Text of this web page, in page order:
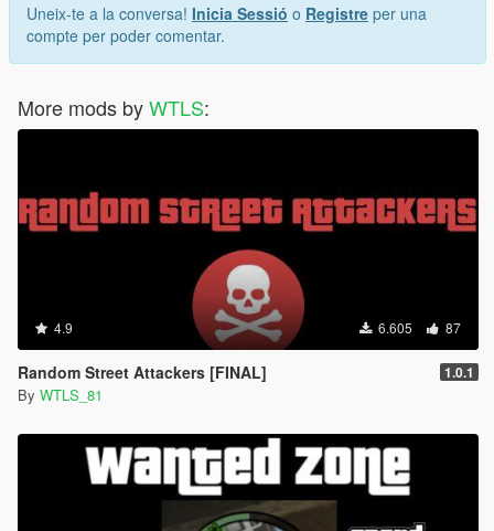
Copyright © 2026 WTLS Team (Welcome To Los Santos). All
rights reserved. This mod is not to be redistributed or modified
Uneix-te a la conversa! Inicia Sessió o Registre per una
compte per poder comentar.
More mods byWTLS:
4.9 6.605 87
Random Street Attackers [FINAL] 1.0.1
By WTLS_81